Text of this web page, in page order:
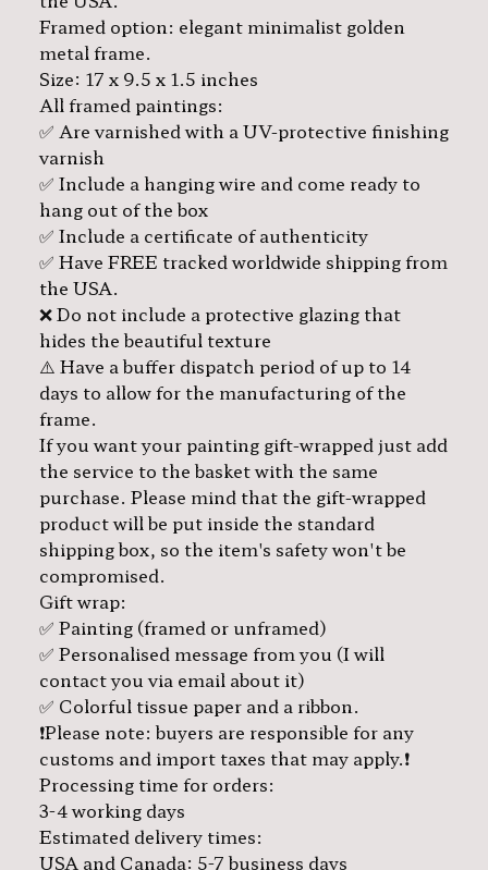
Framed option: elegant minimalist golden
metal frame.
Size: 17 x 9.5 x 1.5 inches
All framed paintings:
✅ Are varnished with a UV-protective finishing
varnish
✅ Include a hanging wire and come ready to
hang out of the box
✅ Include a certificate of authenticity
✅ Have FREE tracked worldwide shipping from
the USA.
❌ Do not include a protective glazing that
hides the beautiful texture
⚠️ Have a buffer dispatch period of up to 14
days to allow for the manufacturing of the
frame.
If you want your painting gift-wrapped just add
the service to the basket with the same
purchase. Please mind that the gift-wrapped
product will be put inside the standard
shipping box, so the item's safety won't be
compromised.
Gift wrap:
✅ Painting (framed or unframed)
✅ Personalised message from you (I will
contact you via email about it)
✅ Colorful tissue paper and a ribbon.
❗️Please note: buyers are responsible for any
customs and import taxes that may apply.❗️
Processing time for orders:
3-4 working days
Estimated delivery times:
USA and Canada: 5-7 business days